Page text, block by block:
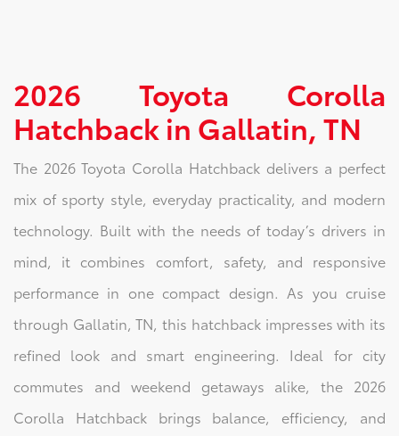
2026 Toyota Corolla
Hatchback in Gallatin, TN
The 2026 Toyota Corolla Hatchback delivers a perfect
mix of sporty style, everyday practicality, and modern
technology. Built with the needs of today’s drivers in
mind, it combines comfort, safety, and responsive
performance in one compact design. As you cruise
through Gallatin, TN, this hatchback impresses with its
refined look and smart engineering. Ideal for city
commutes and weekend getaways alike, the 2026
Corolla Hatchback brings balance, efficiency, and